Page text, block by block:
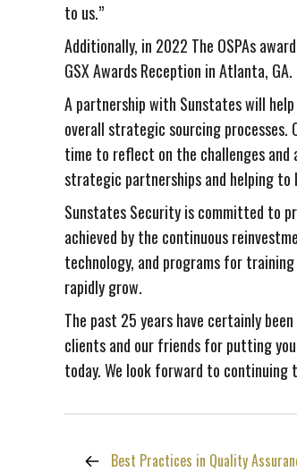
to us.”
Additionally, in 2022 The OSPAs
GSX Awards Reception in Atlanta, GA.
A partnership with Sunstates will
overall strategic sourcing processes.
time to reflect on the challenges and
strategic partnerships and helping to
Sunstates Security is committed to
achieved by the continuous
technology, and programs for
rapidly grow.
The past 25 years have certainly
clients and our friends for putting
today. We look forward to continuing
Best Practices in Quality